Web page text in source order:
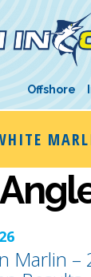
Offshore
Marlin –